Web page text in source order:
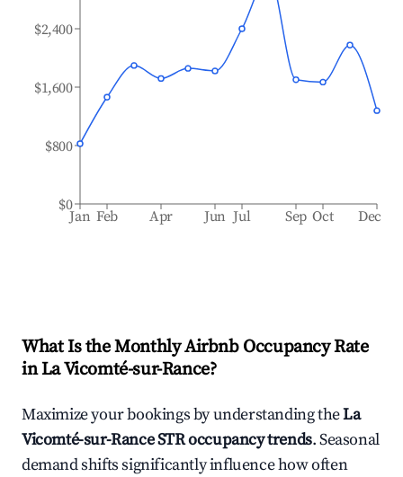
Jan Feb Apr Jun Jul Sep Oct Dec
$0
$800
$1,600
$2,400
What Is the Monthly Airbnb Occupancy Rate
inLa Vicomté-sur-Rance?
Maximize your bookings by understanding theLa
Vicomté-sur-RanceSTR occupancy trends. Seasonal
demand shifts significantly influence how often